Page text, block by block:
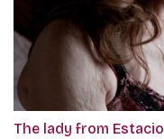
The lady from Estacio